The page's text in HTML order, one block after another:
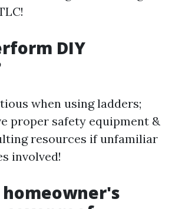
DIY
when using ladders;
proper safety equipment &
resources if unfamiliar
involved!